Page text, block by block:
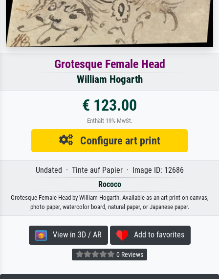
Grotesque Female Head
William Hogarth
€ 123.00
Enthält 19% MwSt.
Configure art print
Undated · Tinte auf Papier · Image ID: 12686
Rococo
Grotesque Female Head by William Hogarth. Available as an art print on canvas,
photo paper, watercolor board, natural paper, or Japanese paper.
View in 3D / AR Add to favorites
0 Reviews